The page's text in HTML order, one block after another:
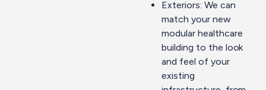
Exteriors: We can
match your new
modular healthcare
building to the look
and feel of your
existing